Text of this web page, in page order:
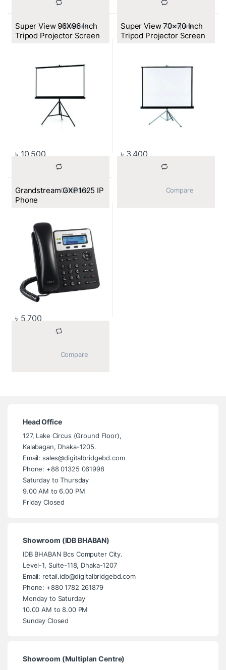
			Compare
			Compare
Super View 96X96 Inch
Tripod Projector Screen
৳ 10,500
			Compare
Super View 70×70 Inch
Tripod Projector Screen
৳ 3,400
Grandstream GXP1625 IP
Phone
৳ 5,700
Head Office
127, Lake Circus (Ground Floor),
Kalabagan, Dhaka-1205.
Email: sales@digitalbridgebd.com
Phone: +88 01325 061998
Saturday to Thursday
9.00 AM to 6.00 PM
Friday Closed
Showroom (IDB BHABAN)
IDB BHABAN Bcs Computer City.
Level-1, Suite-118, Dhaka-1207
Email: retail.idb@digitalbridgebd.com
Phone: +880 1782 261879
Monday to Saturday
10.00 AM to 8.00 PM
Sunday Closed
Showroom (Multiplan Centre)